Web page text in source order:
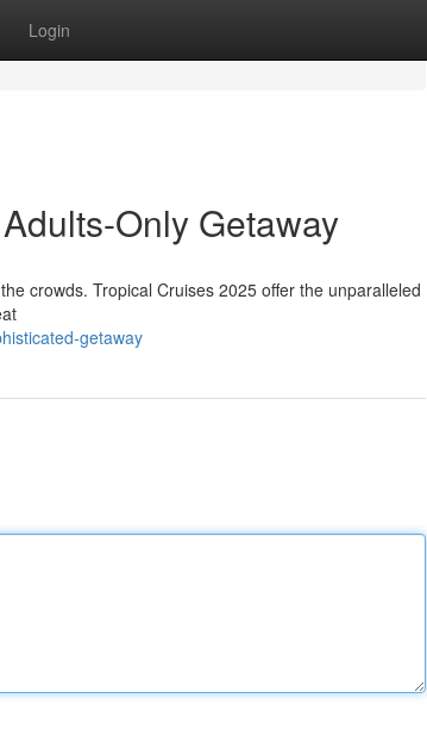
Login
Only Getaway
crowds. Tropical Cruises 2025 offer the unparalleled
getaway